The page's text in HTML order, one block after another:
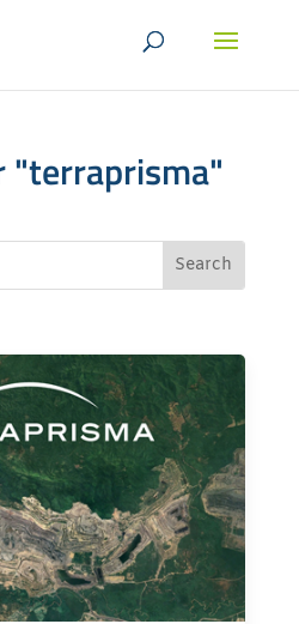
"terraprisma"